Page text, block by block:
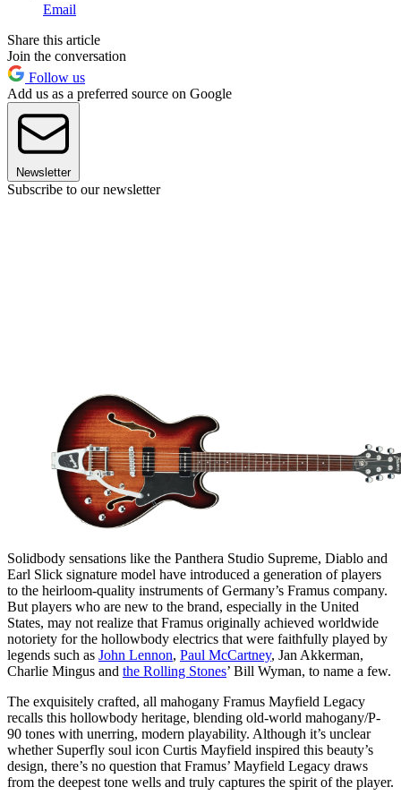
Email
Share this article
Join the conversation
Follow us
Add us as a preferred source on Google
Newsletter
Subscribe to our newsletter
Solidbody sensations like the Panthera Studio Supreme, Diablo and
Earl Slick signature model have introduced a generation of players
to the heirloom-quality instruments of Germany’s Framus company.
But players who are new to the brand, especially in the United
States, may not realize that Framus originally achieved worldwide
notoriety for the hollowbody electrics that were faithfully played by
legends such as John Lennon, Paul McCartney, Jan Akkerman,
Charlie Mingus and the Rolling Stones’ Bill Wyman, to name a few.
The exquisitely crafted, all mahogany Framus Mayfield Legacy
recalls this hollowbody heritage, blending old-world mahogany/P-
90 tones with unerring, modern playability. Although it’s unclear
whether Superfly soul icon Curtis Mayfield inspired this beauty’s
design, there’s no question that Framus’ Mayfield Legacy draws
from the deepest tone wells and truly captures the spirit of the player.